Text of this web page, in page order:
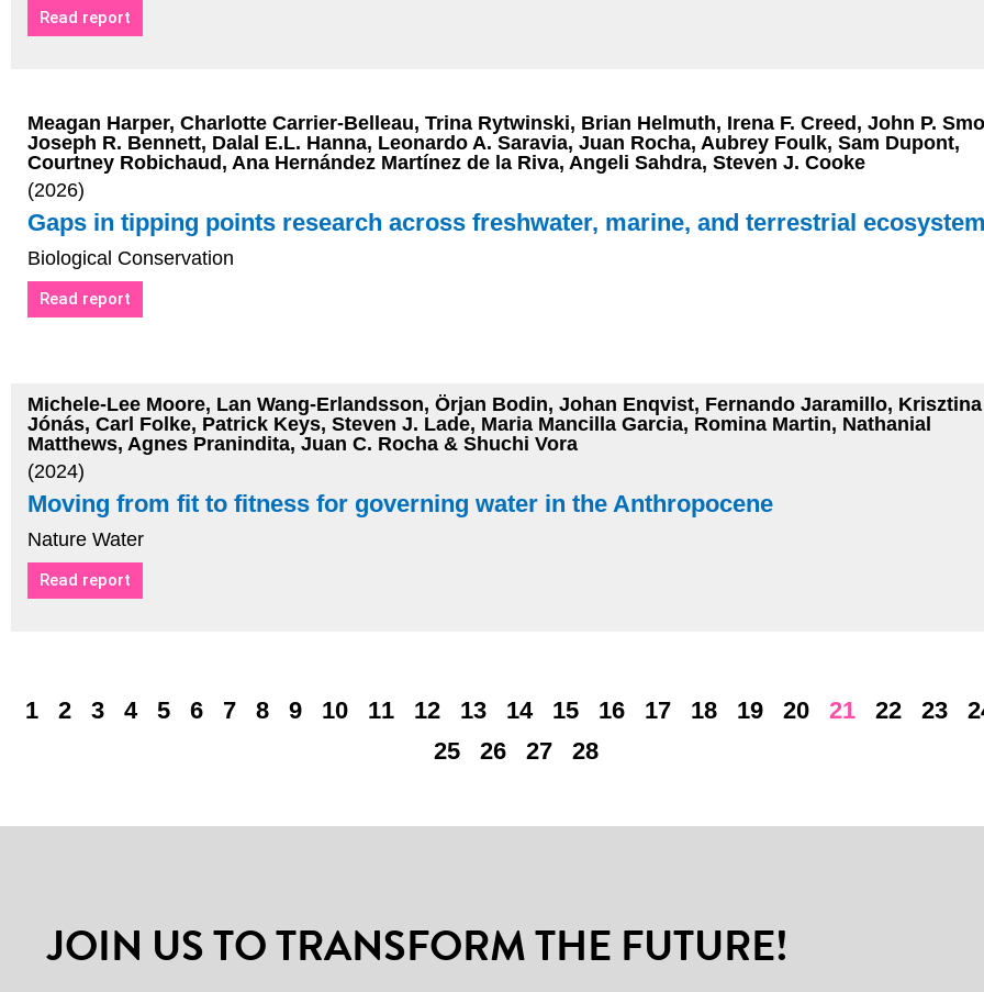
Read report
Meagan Harper, Charlotte Carrier-Belleau, Trina Rytwinski, Brian Helmuth, Irena F. Creed, John P.
Joseph R. Bennett, Dalal E.L. Hanna, Leonardo A. Saravia, Juan Rocha, Aubrey Foulk, Sam Dupont,
Courtney Robichaud, Ana Hernández Martínez de la Riva, Angeli Sahdra, Steven J. Cooke
(2026)
Gaps in tipping points research across freshwater, marine, and terrestrial
Biological Conservation
Read report
Michele-Lee Moore, Lan Wang-Erlandsson, Örjan Bodin, Johan Enqvist, Fernando Jaramillo, Krisztina
Jónás, Carl Folke, Patrick Keys, Steven J. Lade, Maria Mancilla Garcia, Romina Martin, Nathanial
Matthews, Agnes Pranindita, Juan C. Rocha & Shuchi Vora
(2024)
Moving from fit to fitness for governing water in the Anthropocene
Nature Water
Read report
1 2 3 4 5 6 7 8 9 10 11 12 13 14 15 16 17 18 19 20 21 22 23
25
26 27 28
JOIN US TO TRANSFORM THE FUTURE!